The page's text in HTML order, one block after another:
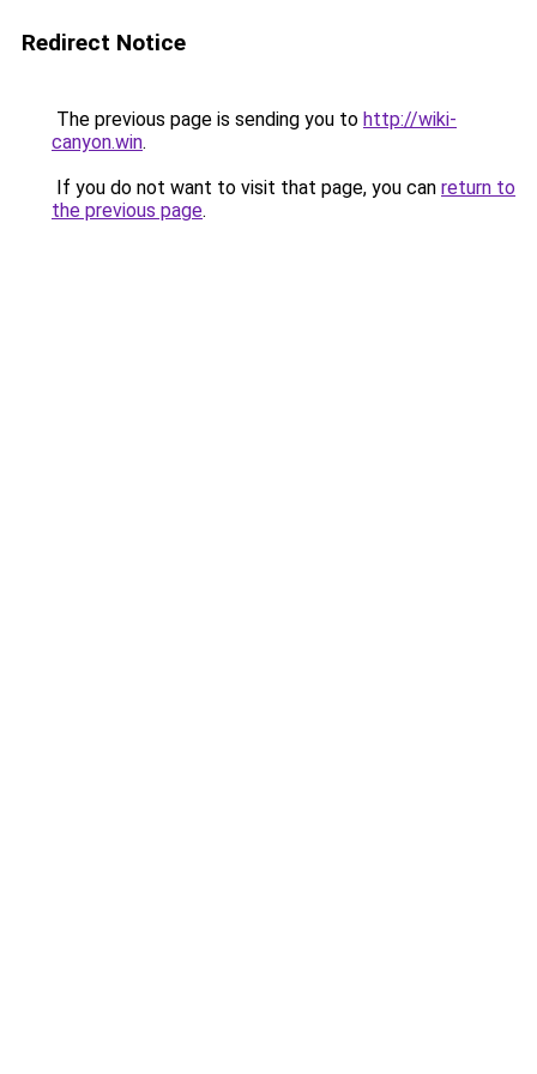
Redirect Notice
The previous page is sending you to http://wiki-
canyon.win.
If you do not want to visit that page, you can return to
the previous page.